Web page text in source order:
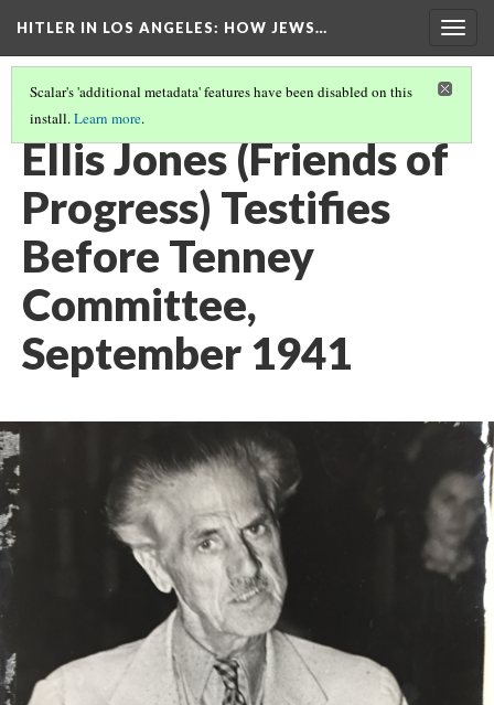
HITLER IN LOS ANGELES: HOW JEWS…
Scalar's 'additional metadata' features have been disabled on this
install.Learn more.
PHOTO GALLERY(36/41)
Ellis Jones (Friends of
Progress) Testifies
Before Tenney
Committee,
September 1941